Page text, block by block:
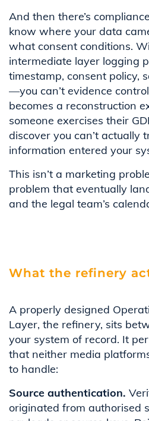
And then there’s
know where your data
what consent conditions.
intermediate layer logging
timestamp, consent policy,
—you can’t evidence
becomes a reconstruction
someone exercises their
discover you can’t actually
information entered your
This isn’t a marketing
problem that eventually
and the legal team’s
What the refinery
A properly designed
Layer, the refinery, sits
your system of record. It
that neither media
to handle:
Source authentication.
originated from authorised